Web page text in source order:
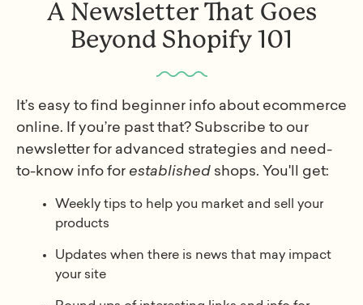
A Newsletter That Goes
Beyond Shopify 101
It’s easy to find beginner info about ecommerce
online. If you’re past that? Subscribe to our
newsletter for advanced strategies and need-
to-know info for established shops. You'll get:
Weekly tips to help you market and sell your
products
Updates when there is news that may impact
your site